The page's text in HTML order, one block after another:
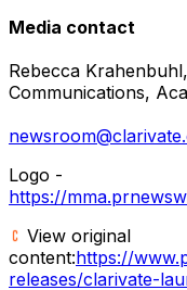
Media contact
Rebecca
Communications,
Logo -
https://
View original
content:https://
releases/clarivate-